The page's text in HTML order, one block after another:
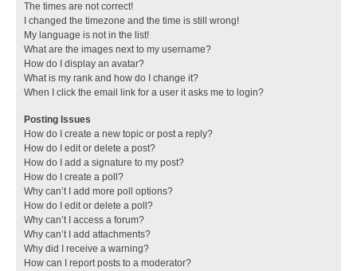
The times are not correct!
I changed the timezone and the time is still wrong!
My language is not in the list!
What are the images next to my username?
How do I display an avatar?
What is my rank and how do I change it?
When I click the email link for a user it asks me to login?
Posting Issues
How do I create a new topic or post a reply?
How do I edit or delete a post?
How do I add a signature to my post?
How do I create a poll?
Why can’t I add more poll options?
How do I edit or delete a poll?
Why can’t I access a forum?
Why can’t I add attachments?
Why did I receive a warning?
How can I report posts to a moderator?